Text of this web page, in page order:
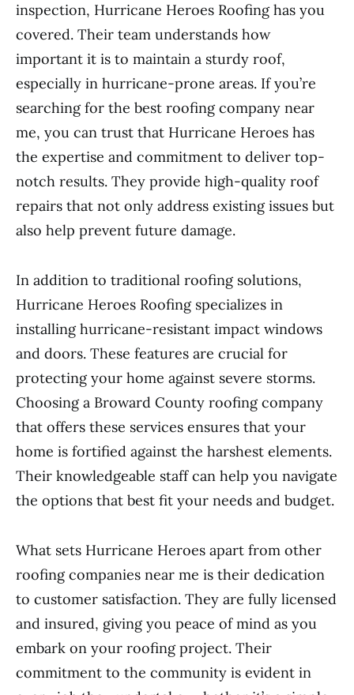
inspection, Hurricane Heroes Roofing has you
covered. Their team understands how
important it is to maintain a sturdy roof,
especially in hurricane-prone areas. If you’re
searching for the best roofing company near
me, you can trust that Hurricane Heroes has
the expertise and commitment to deliver top-
notch results. They provide high-quality roof
repairs that not only address existing issues but
also help prevent future damage.
In addition to traditional roofing solutions,
Hurricane Heroes Roofing specializes in
installing hurricane-resistant impact windows
and doors. These features are crucial for
protecting your home against severe storms.
Choosing a Broward County roofing company
that offers these services ensures that your
home is fortified against the harshest elements.
Their knowledgeable staff can help you navigate
the options that best fit your needs and budget.
What sets Hurricane Heroes apart from other
roofing companies near me is their dedication
to customer satisfaction. They are fully licensed
and insured, giving you peace of mind as you
embark on your roofing project. Their
commitment to the community is evident in